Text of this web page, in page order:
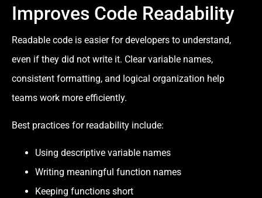
Improves Code Readability
Readable code is easier for developers to understand,
even if they did not write it. Clear variable names,
consistent formatting, and logical organization help
teams work more efficiently.
Best practices for readability include:
Using descriptive variable names
Writing meaningful function names
Keeping functions short